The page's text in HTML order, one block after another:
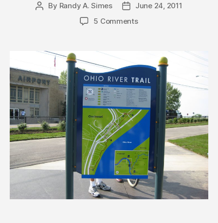
Post
By Randy A. Simes
PostJune 24, 2011
5 Comments